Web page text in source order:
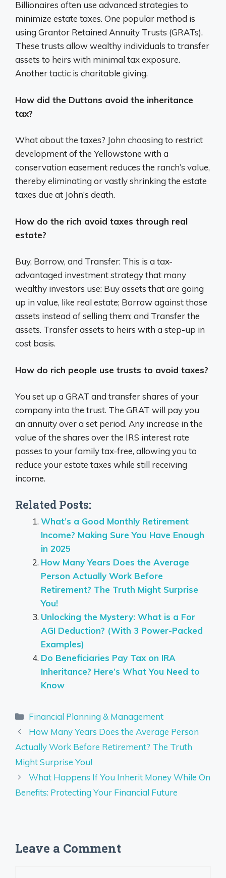
Billionaires often use advanced strategies to
minimize estate taxes. One popular method is
using Grantor Retained Annuity Trusts (GRATs).
These trusts allow wealthy individuals to transfer
assets to heirs with minimal tax exposure.
Another tactic is charitable giving.
How did the Duttons avoid the inheritance
tax?
What about the taxes? John choosing to restrict
development of the Yellowstone with a
conservation easement reduces the ranch’s value,
thereby eliminating or vastly shrinking the estate
taxes due at John’s death.
How do the rich avoid taxes through real
estate?
Buy, Borrow, and Transfer: This is a tax-
advantaged investment strategy that many
wealthy investors use: Buy assets that are going
up in value, like real estate; Borrow against those
assets instead of selling them; and Transfer the
assets. Transfer assets to heirs with a step-up in
cost basis.
How do rich people use trusts to avoid taxes?
You set up a GRAT and transfer shares of your
company into the trust. The GRAT will pay you
an annuity over a set period. Any increase in the
value of the shares over the IRS interest rate
passes to your family tax-free, allowing you to
reduce your estate taxes while still receiving
income.
Related Posts:
What’s a Good Monthly Retirement
Income? Making Sure You Have Enough
in 2025
How Many Years Does the Average
Person Actually Work Before
Retirement? The Truth Might Surprise
You!
Unlocking the Mystery: What is a For
AGI Deduction? (With 3 Power-Packed
Examples)
Do Beneficiaries Pay Tax on IRA
Inheritance? Here’s What You Need to
Know
Categories
Financial Planning & Management
How Many Years Does the Average Person
Actually Work Before Retirement? The Truth
Might Surprise You!
What Happens If You Inherit Money While On
Benefits: Protecting Your Financial Future
Leave a Comment